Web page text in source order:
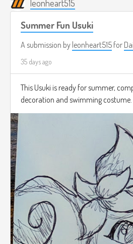
leonheart515
Summer Fun Usuki
A submission by leonheart515 for
35 days ago
This Usuki is ready for summer,
decoration and swimming costume.